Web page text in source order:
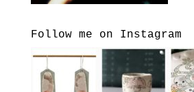
Follow me on Instagram